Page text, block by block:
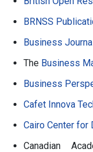
BRNSS
Business
The Business
Business
Cafet Innova
Cairo Center for
Canadian